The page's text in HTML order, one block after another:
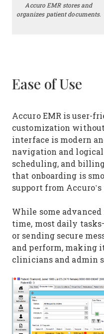
Accuro EMR stores and
organizes patient documents.
Ease of Use
Accuro EMR is user-
customization
interface is modern
navigation and
scheduling, and
that onboarding is
support from
While some
time, most daily
or sending secure
and perform, making
clinicians and admin